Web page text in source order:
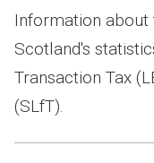
Information about
Scotland's
Transaction Tax
(SLfT).